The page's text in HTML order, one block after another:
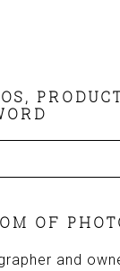
OF
and